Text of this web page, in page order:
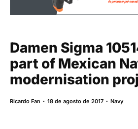
Damen Sigma
part of Mexican
modernisation
Ricardo Fan 18 de agosto de 2017 Navy